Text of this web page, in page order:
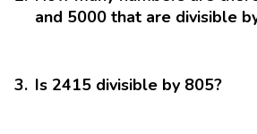
and 5000 that are divisible
3. Is 2415 divisible by 805?